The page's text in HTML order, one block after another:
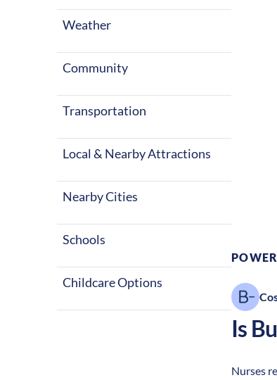
Weather
Community
Transportation
Local & Nearby Attractions
Nearby Cities
Schools
Childcare Options
Is
Nurses